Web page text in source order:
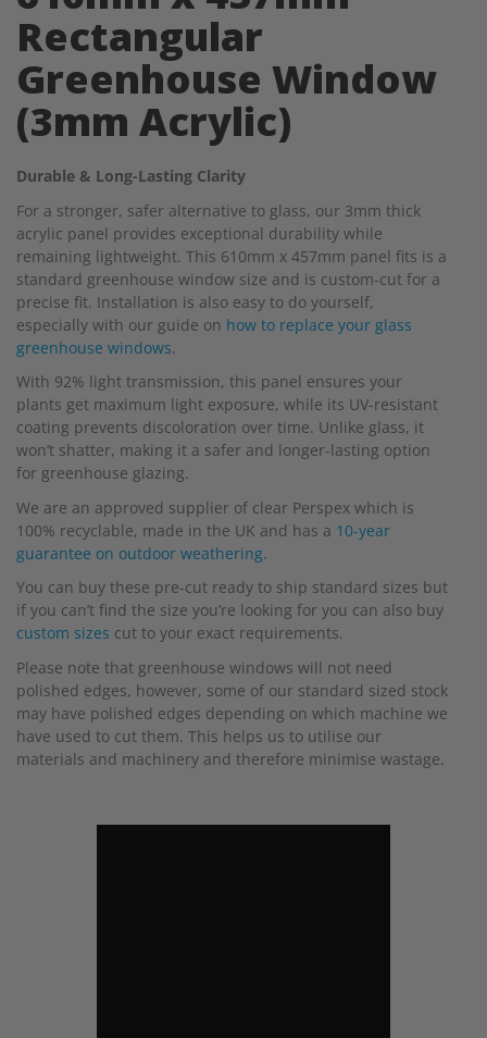
Rectangular
Greenhouse Window
(3mm Acrylic)
Durable & Long-Lasting Clarity
For a stronger, safer alternative to glass, our 3mm thick
acrylic panel provides exceptional durability while
remaining lightweight. This 610mm x 457mm panel fits is a
standard greenhouse window size and is custom-cut for a
precise fit. Installation is also easy to do yourself,
especially with our guide on how to replace your glass
greenhouse windows.
With 92% light transmission, this panel ensures your
plants get maximum light exposure, while its UV-resistant
coating prevents discoloration over time. Unlike glass, it
won’t shatter, making it a safer and longer-lasting option
for greenhouse glazing.
We are an approved supplier of clear Perspex which is
100% recyclable, made in the UK and has a 10-year
guarantee on outdoor weathering.
You can buy these pre-cut ready to ship standard sizes but
if you can’t find the size you’re looking for you can also buy
custom sizes cut to your exact requirements.
Please note that greenhouse windows will not need
polished edges, however, some of our standard sized stock
may have polished edges depending on which machine we
have used to cut them. This helps us to utilise our
materials and machinery and therefore minimise wastage.